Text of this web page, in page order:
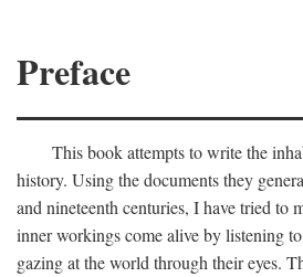
Preface
This book attempts to write the
history. Using the documents they
and nineteenth centuries, I have tried to
inner workings come alive by listening
gazing at the world through their eyes.